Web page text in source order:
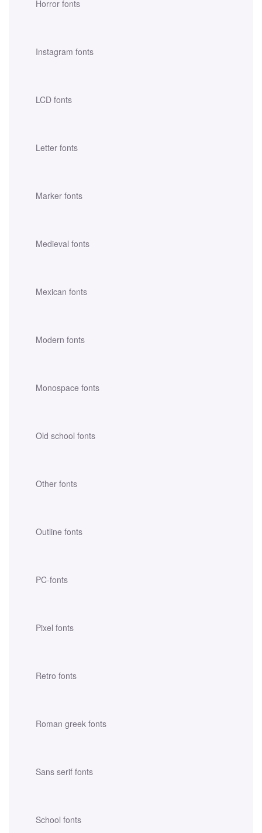
Horror fonts
Instagram fonts
LCD fonts
Letter fonts
Marker fonts
Medieval fonts
Mexican fonts
Modern fonts
Monospace fonts
Old school fonts
Other fonts
Outline fonts
PC-fonts
Pixel fonts
Retro fonts
Roman greek fonts
Sans serif fonts
School fonts